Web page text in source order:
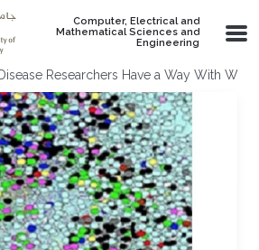
Computer, Electrical and
Mathematical Sciences and
Engineering
Disease Researchers Have a Way With